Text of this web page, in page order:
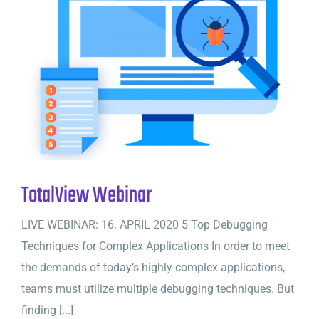
TotalView Webinar
LIVE WEBINAR: 16. APRIL 2020 5 Top Debugging
Techniques for Complex Applications In order to meet
the demands of today’s highly-complex applications,
teams must utilize multiple debugging techniques. But
finding [...]